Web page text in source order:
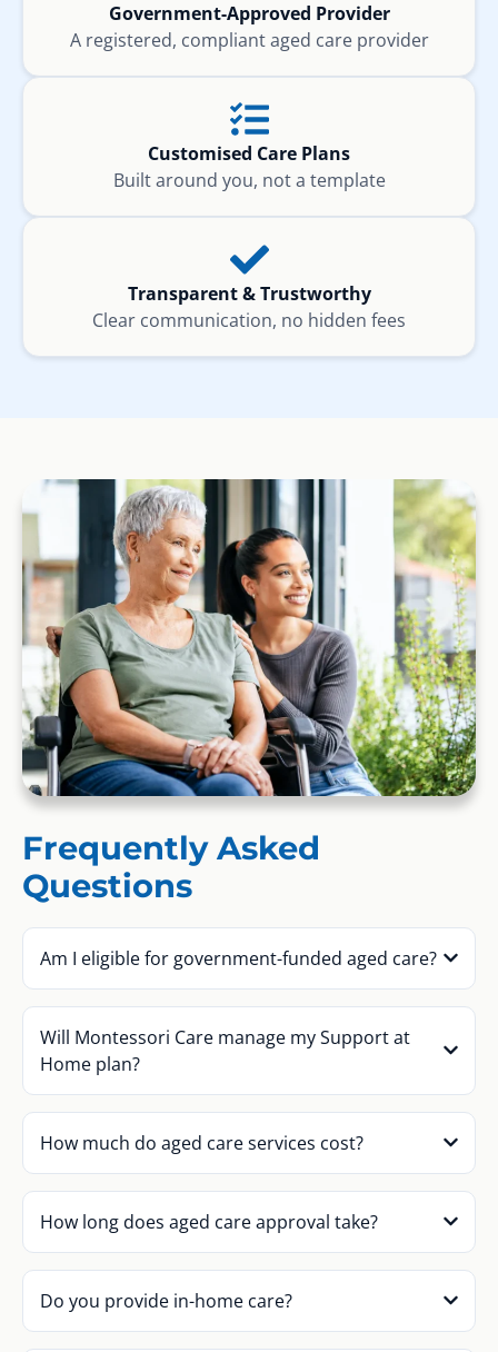
Government-Approved Provider
A registered, compliant aged care provider
Customised Care Plans
Built around you, not a template
Transparent & Trustworthy
Clear communication, no hidden fees
Frequently Asked
Questions
Am I eligible for government-funded aged care?
Will Montessori Care manage my Support at
Home plan?
How much do aged care services cost?
How long does aged care approval take?
Do you provide in-home care?